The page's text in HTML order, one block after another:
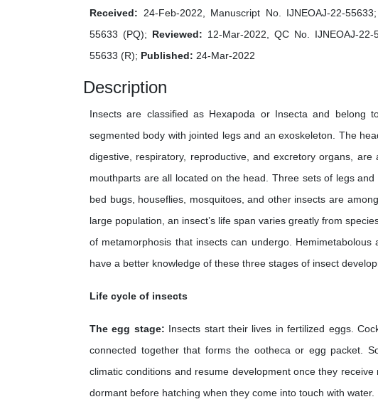
Received: 24-Feb-2022, Manuscript No. IJNEOAJ-22-55633;
55633 (PQ); Reviewed: 12-Mar-2022, QC No. IJNEOAJ-22-
55633 (R); Published: 24-Mar-2022
Description
Insects are classified as Hexapoda or Insecta and belong
segmented body with jointed legs and an exoskeleton. The
digestive, respiratory, reproductive, and excretory organs,
mouthparts are all located on the head. Three sets of legs
bed bugs, houseflies, mosquitoes, and other insects are
large population, an insect’s life span varies greatly from
of metamorphosis that insects can undergo.
have a better knowledge of these three stages of insect
Life cycle of insects
The egg stage: Insects start their lives in fertilized eggs.
connected together that forms the ootheca or egg packet.
climatic conditions and resume development once they
dormant before hatching when they come into touch with water.